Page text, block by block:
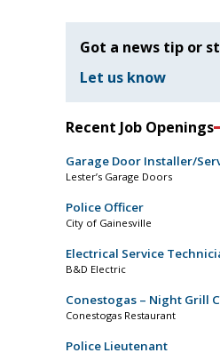
Got a news tip or
Let us know
Recent Job Openings
Garage Door Installer/
Lester’s Garage Doors
Police Officer
City of Gainesville
Electrical Service
B&D Electric
Conestogas – Night Grill
Conestogas Restaurant
Police Lieutenant